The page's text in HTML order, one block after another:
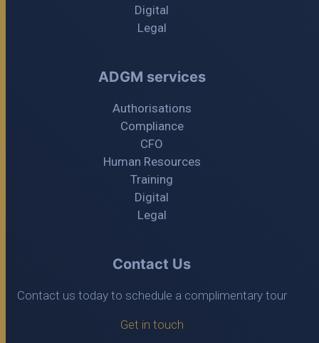
Digital
Legal
ADGM services
Authorisations
Compliance
CFO
Human Resources
Training
Digital
Legal
Contact Us
Contact us today to schedule a complimentary tour
Get in touch